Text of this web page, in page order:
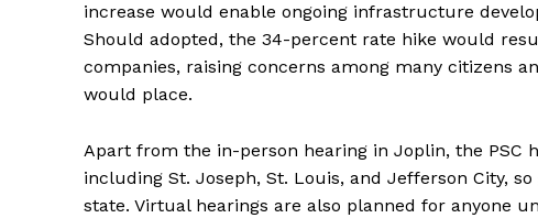
increase would enable ongoing infrastructure
Should adopted, the 34-percent rate hike would
companies, raising concerns among many citizens
would place.
Apart from the in-person hearing in Joplin, the PSC
including St. Joseph, St. Louis, and Jefferson City,
state. Virtual hearings are also planned for anyone